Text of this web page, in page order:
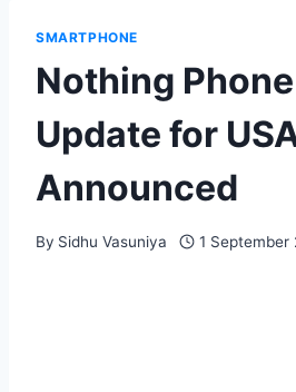
SMARTPHONE
Nothing
Update for
Announced
By Sidhu Vasuniya 1 September